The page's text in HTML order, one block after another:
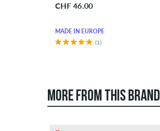
CHF 46.00
MADE IN EUROPE
(1)
MORE FROM THIS BRAND